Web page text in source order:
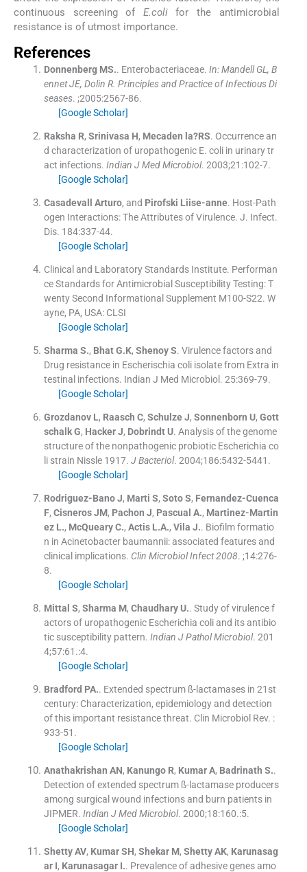
continuous screening of E.colifor the antimicrobial
resistance is of utmost importance.
References
Donnenberg MS.. Enterobacteriaceae. In: Mandell GL, B
ennet JE, Dolin R. Principles and Practice of Infectious Di
seases. ;2005:2567-86.
[Google Scholar]
Raksha R, Srinivasa H, Mecaden la?RS. Occurrence an
d characterization of uropathogenic E. coli in urinary tr
act infections. Indian J Med Microbiol. 2003;21 :102-7.
[Google Scholar]
Casadevall Arturo, and Pirofski Liise-anne. Host-Path
ogen Interactions: The Attributes of Virulence. J. Infect.
Dis. 184:337-44.
[Google Scholar]
Clinical and Laboratory Standards Institute. Performan
ce Standards for Antimicrobial Susceptibility Testing: T
wenty Second Informational Supplement M100-S22. W
ayne, PA, USA: CLSI
[Google Scholar]
Sharma S., Bhat G.K, Shenoy S. Virulence factors and
Drug resistance in Escherischia coli isolate from Extra in
testinal infections. Indian J Med Microbiol . 25:369-79.
[Google Scholar]
Grozdanov L, Raasch C, Schulze J, Sonnenborn U, Gott
schalk G, Hacker J, Dobrindt U. Analysis of the genome
structure of the nonpathogenic probiotic Escherichia co
li strain Nissle 1917. J Bacteriol. 2004;186:5432-5441 .
[Google Scholar]
Rodriguez-Bano J, Marti S, Soto S, Fernandez-Cuenca
F, Cisneros JM, Pachon J, Pascual A., Martinez-Martin
ez L., McQueary C., Actis L.A., Vila J.. Biofilm formatio
n in Acinetobacter baumannii: associated features and
clinical implications. Clin Microbiol Infect 2008. ;14:276-
8.
[Google Scholar]
Mittal S, Sharma M, Chaudhary U.. Study of virulence f
actors of uropathogenic Escherichia coli and its antibio
tic susceptibility pattern. Indian J Pathol Microbiol. 201
4;57:61 .:4.
[Google Scholar]
Bradford PA.. Extended spectrum ß-lactamases in 21st
century: Characterization, epidemiology and detection
of this important resistance threat. Clin Microbiol Rev. :
933-51 .
[Google Scholar]
Anathakrishan AN, Kanungo R, Kumar A, Badrinath S..
Detection of extended spectrum ß-lactamase producers
among surgical wound infections and burn patients in
JIPMER. Indian J Med Microbiol. 2000;18:160.:5.
[Google Scholar]
Shetty AV, Kumar SH, Shekar M, Shetty AK, Karunasag
ar I, Karunasagar I.. Prevalence of adhesive genes amo